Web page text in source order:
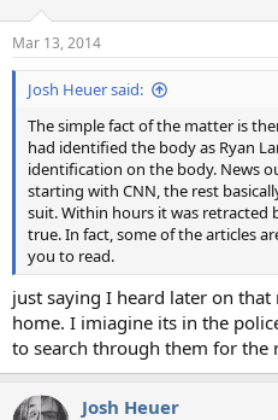
Mar 13, 2014
Josh Heuer said:
The simple fact of the matter is
had identified the body as Ryan
identification on the body. News
starting with CNN, the rest
suit. Within hours it was retracted
true. In fact, some of the articles
you to read.
just saying I heard later on
home. I imiagine its in the
to search through them for the
Josh Heuer